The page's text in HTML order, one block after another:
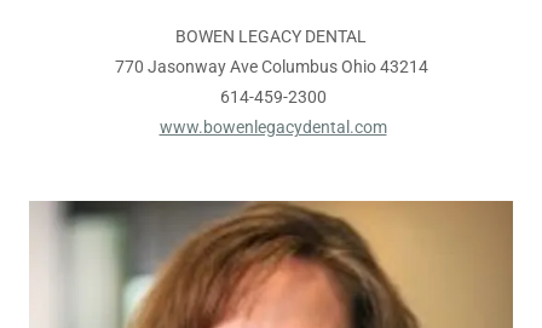
BOWEN LEGACY DENTAL
770 Jasonway Ave Columbus Ohio 43214
614-459-2300
www.bowenlegacydental.com